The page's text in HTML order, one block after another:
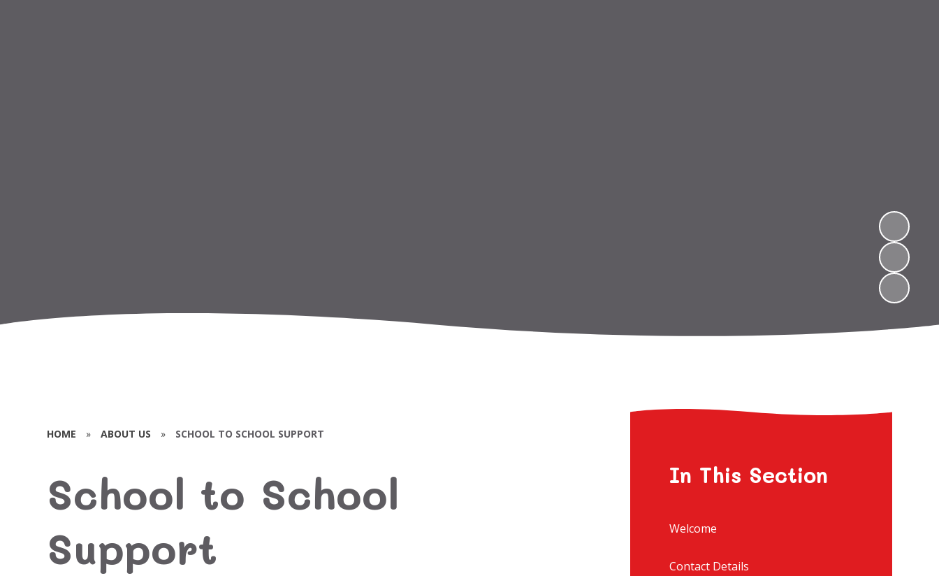
HOME » ABOUT US » SCHOOL TO SCHOOL SUPPORT
School to School
Support
In This Section
Welcome
Contact Details